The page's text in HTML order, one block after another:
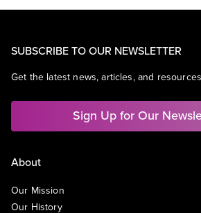
SUBSCRIBE TO OUR NEWSLETTER
Get the latest news, articles, and
Sign Up for Our
About
Our Mission
Our History